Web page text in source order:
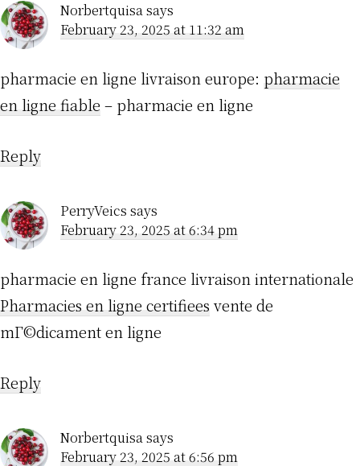
Norbertquisasays
February 23, 2025 at 11:32 am
pharmacie en ligne livraison europe: pharmacie
en ligne fiable – pharmacie en ligne
Reply
PerryVeics says
February 23, 2025 at 6:34 pm
pharmacie en ligne france livraison internationale
Pharmacies en ligne certifiees vente de
mГ©dicament en ligne
Reply
Norbertquisasays
February 23, 2025 at 6:56 pm